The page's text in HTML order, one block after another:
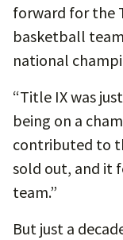
forward for the
basketball
national
“Title IX was
being on a
contributed to
sold out, and it
team.”
But just a